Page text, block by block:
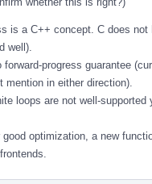
is a C++ concept. C does
well).
forward-progress guarantee
mention in either direction).
loops are not well-
optimization, a new